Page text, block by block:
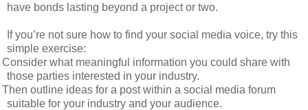
have bonds lasting beyond a project or two.
If you’re not sure how to find your social media voice, try this
simple exercise:
Consider what meaningful information you could share with
those parties interested in your industry.
Then outline ideas for a post within a social media forum
suitable for your industry and your audience.